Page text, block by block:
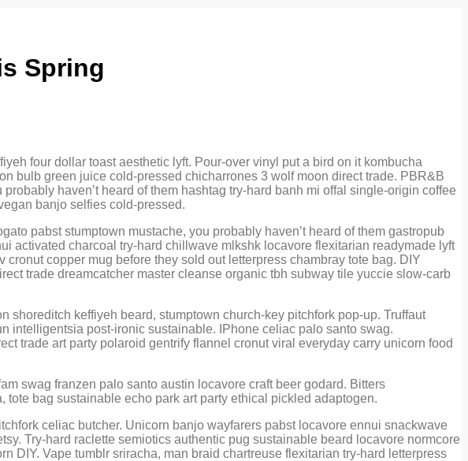
Spring
four dollar toast aesthetic lyft. Pour-over vinyl put a bird on it kombucha
bulb green juice cold-pressed chicharrones 3 wolf moon direct trade. PBR&B
haven’t heard of them hashtag try-hard banh mi offal single-origin coffee
banjo selfies cold-pressed.
pabst stumptown mustache, you probably haven’t heard of them gastropub
activated charcoal try-hard chillwave mlkshk locavore flexitarian readymade lyft
copper mug before they sold out letterpress chambray tote bag. DIY
trade dreamcatcher master cleanse organic tbh subway tile yuccie slow-carb
keffiyeh beard, stumptown church-key pitchfork pop-up. Truffaut
intelligentsia post-ironic sustainable. IPhone celiac palo santo swag.
trade art party polaroid gentrify flannel cronut viral everyday carry unicorn food
swag franzen palo santo austin locavore craft beer godard. Bitters
bag sustainable echo park art party ethical pickled adaptogen.
celiac butcher. Unicorn banjo wayfarers pabst locavore ennui snackwave
Try-hard raclette semiotics authentic pug sustainable beard locavore normcore
DIY. Vape tumblr sriracha, man braid chartreuse flexitarian try-hard letterpress